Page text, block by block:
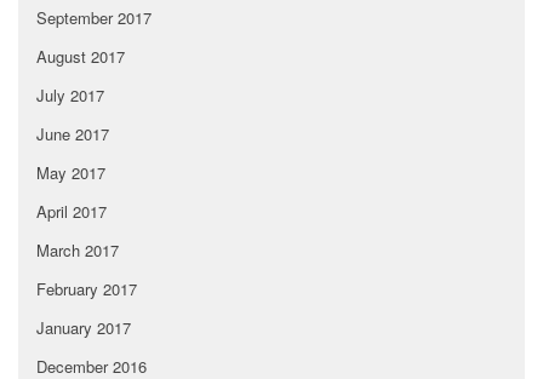
September 2017
August 2017
July 2017
June 2017
May 2017
April 2017
March 2017
February 2017
January 2017
December 2016